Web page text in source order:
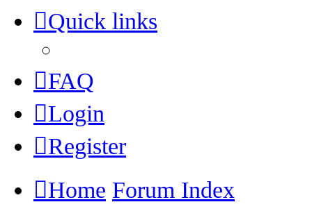
Quick links
FAQ
Login
Register
Home Forum Index